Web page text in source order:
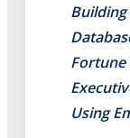
Building
Fortune
Using